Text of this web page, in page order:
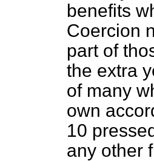
benefits
Coercion
part of
the extra
of many
own
10
any other